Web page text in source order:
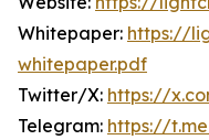
Whitepaper: https://
whitepaper.pdf
Twitter/X: https://
Telegram: https://